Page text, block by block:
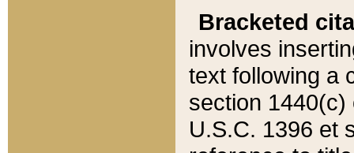
Bracketed
involves
text following a
section 1440(c)
U.S.C. 1396 et